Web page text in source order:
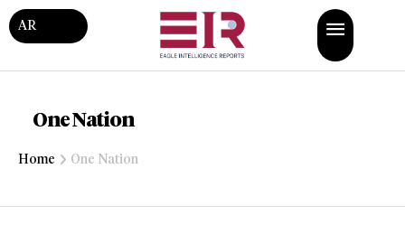
AR
One Nation
Home One Nation